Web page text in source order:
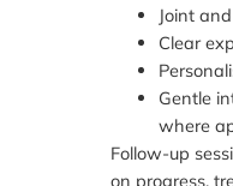
Joint
Clear
Gentle
where
Follow-up
on progress,